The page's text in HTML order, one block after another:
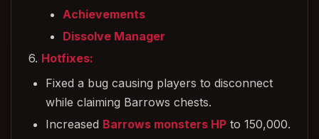
Achievements
Dissolve Manager
6. Hotfixes:
Fixed a bug causing players to disconnect
while claiming Barrows chests.
Increased Barrows monsters HP to 150,000.